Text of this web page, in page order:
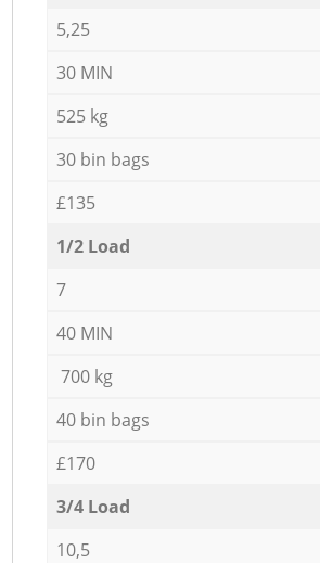
5,25
30 MIN
525 kg
30 bin bags
£135
1/2 Load
7
40 MIN
700 kg
40 bin bags
£170
3/4 Load
10,5